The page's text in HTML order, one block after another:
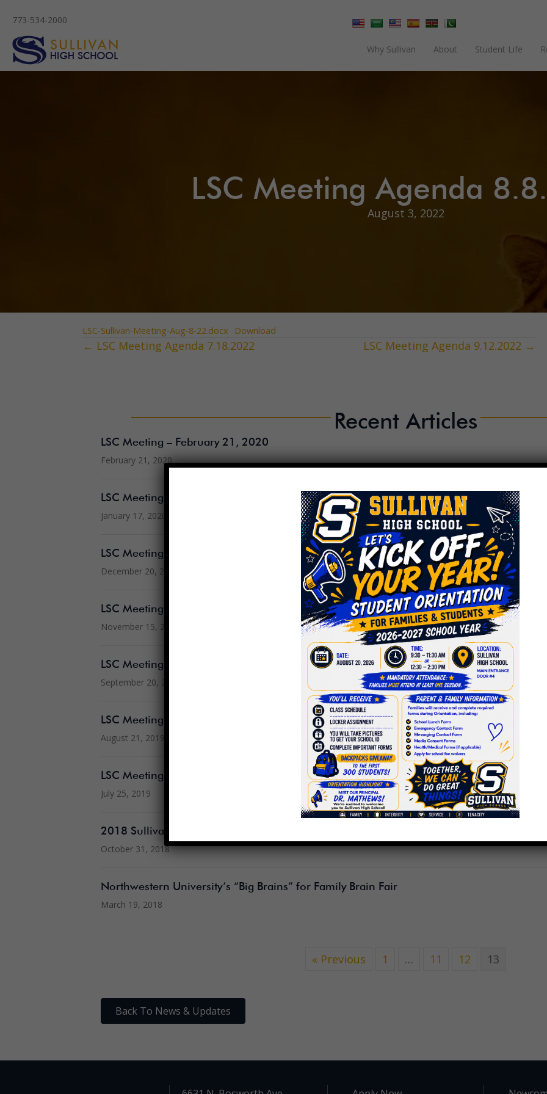
773-534-2000
Why Sullivan About Student Life
LSC Meeting Agenda
August 3, 2022
LSC-Sullivan-Meeting-Aug-8-22.docx Download
← LSC Meeting Agenda 7.18.2022 LSC Meeting Agenda 9.12.2022 →
Recent Articles
LSC Meeting – February 21, 2020
February 21, 2020
LSC Meeting – January 17, 2020
January 17, 2020
LSC Meeting – December 20, 2019
December 20, 2019
LSC Meeting – November 15, 2019
November 15, 2019
LSC Meeting – September 20, 2019
September 20, 2019
LSC Meeting – August 21, 2019
August 21, 2019
LSC Meeting – July 25, 2019
July 25, 2019
2018 Sullivan Open House
October 31, 2018
Northwestern University’s “Big Brains” for Family Brain Fair
March 19, 2018
« Previous 1 … 11 12 13
Back To News & Updates